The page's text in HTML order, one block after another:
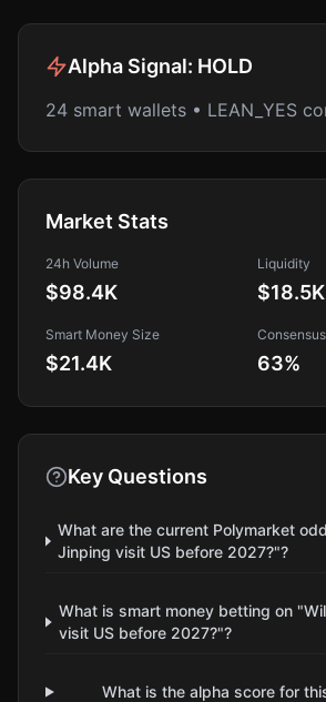
Alpha Signal: HOLD
24 smart wallets • LEAN_YES
Market Stats
24h Volume
$98.4K
Liquidity
$18.5K
Smart Money Size
$21.4K 63%
Key Questions
What are the current Polymarket
Jinping visit US before 2027?"?
What is smart money betting on
visit US before 2027?"?
What is the alpha score for